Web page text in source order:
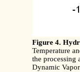
Figure 4.
Temperature
the processing
Dynamic